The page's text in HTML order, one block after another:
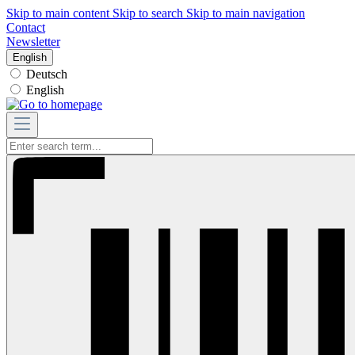
Skip to main content Skip to search Skip to main navigation
Contact
Newsletter
English
Deutsch
English